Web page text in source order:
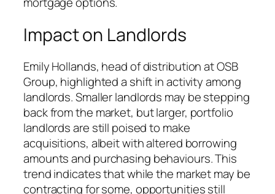
Impact on Landlords
Emily Hollands, head of distribution at OSB
Group, highlighted a shift in activity among
landlords. Smaller landlords may be stepping
back from the market, but larger, portfolio
landlords are still poised to make
acquisitions, albeit with altered borrowing
amounts and purchasing behaviours. This
trend indicates that while the market may be
contracting for some, opportunities still